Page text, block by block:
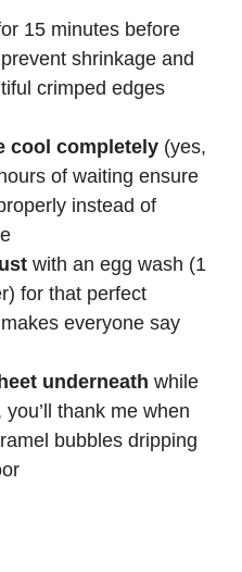
15 minutes before
shrinkage and
crimped edges
cool completely (yes,
of waiting ensure
instead of
with an egg wash (1
for that perfect
everyone say
underneath while
thank me when
bubbles dripping